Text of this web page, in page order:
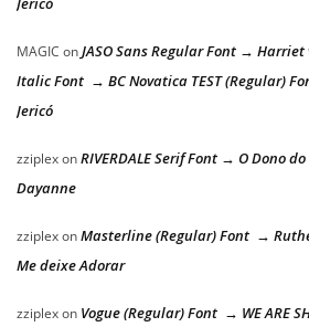
MAGIC onJASO Sans Regular Font → Harriet
Italic Font → BC Novatica TEST (Regular)
Jericó
zziplexonRIVERDALE Serif Font → O Dono
Dayanne
zziplexonMasterline (Regular) Font →
Me deixe Adorar
zziplexon Vogue (Regular) Font → WE ARE